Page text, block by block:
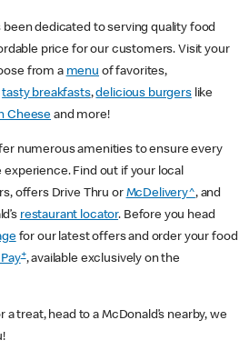
been dedicated to serving quality food
price for our customers. Visit your
from a menu of favorites,
tasty breakfasts,delicious burgerslike
Cheese and more!
numerous amenities to ensure every
Find out if your local
offers Drive Thru or McDelivery^, and
restaurant locator. Before you head
for our latest offers and order your food
+, available exclusively on the
a treat, head to a McDonald’s nearby, we